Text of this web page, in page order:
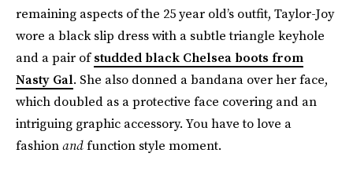
remaining aspects of the 25 year old’s outfit, Taylor-Joy
wore a black slip dress with a subtle triangle keyhole
and a pair ofstudded black Chelsea boots from
Nasty Gal. She also donned a bandana over her face,
which doubled as a protective face covering and an
intriguing graphic accessory. You have to love a
fashionandfunction style moment.